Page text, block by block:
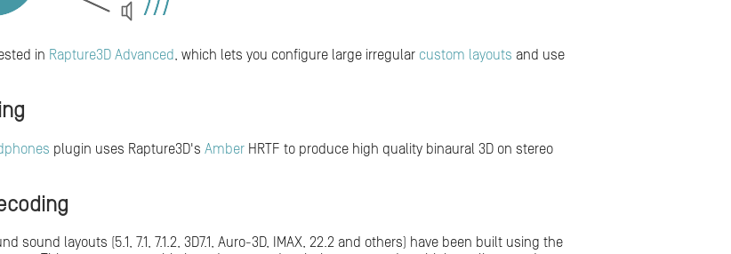
in Rapture3D Advanced, which lets you configure large irregular custom layouts and use
plugin uses Rapture3D's Amber HRTF to produce high quality binaural 3D on stereo
sound layouts (5.1, 7.1, 7.1.2, 3D7.1, Auro-3D, IMAX, 22.2 and others) have been built using the